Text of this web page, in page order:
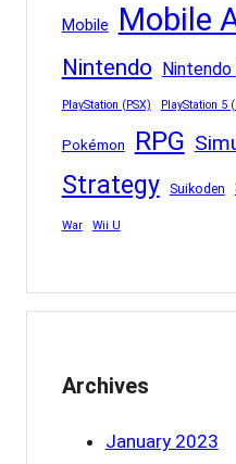
Mobile Mobile
Nintendo Nintendo
PlayStation (PSX) PlayStation 5
Pokémon RPG
Strategy Suikoden
War Wii U
Archives
January 2023